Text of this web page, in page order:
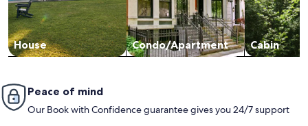
House Condo/Apartment Cabin
Peace of mind
Our Book with Confidence guarantee gives you 24/7 support